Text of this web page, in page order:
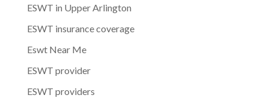
ESWT in Upper Arlington
ESWT insurance coverage
Eswt Near Me
ESWT provider
ESWT providers